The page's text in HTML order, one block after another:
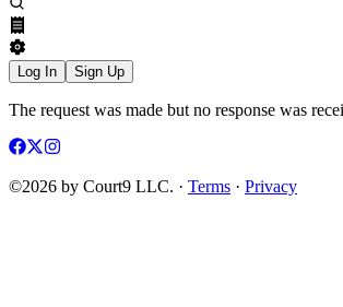
Log In Sign Up
The request was made but no response was
©2026 by Court9 LLC. · Terms · Privacy